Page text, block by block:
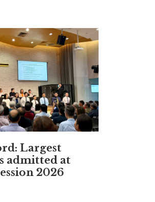
Largest
admitted at
2026